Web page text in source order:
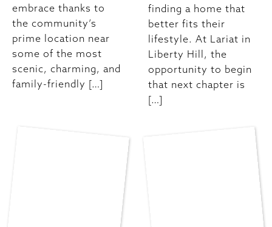
embrace thanks to
the community’s
prime location near
some of the most
scenic, charming, and
family-friendly […]
finding a home that
better fits their
lifestyle. At Lariat in
Liberty Hill, the
opportunity to begin
that next chapter is
[…]